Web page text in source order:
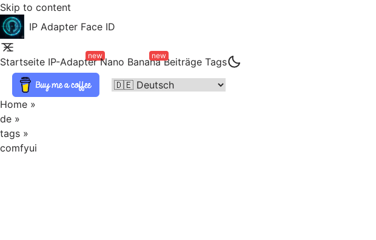
Skip to content
IP Adapter Face ID
Startseite IP-Adapter
new
Nano Banana
new
Beiträge Tags
Home »
de »
tags »
comfyui